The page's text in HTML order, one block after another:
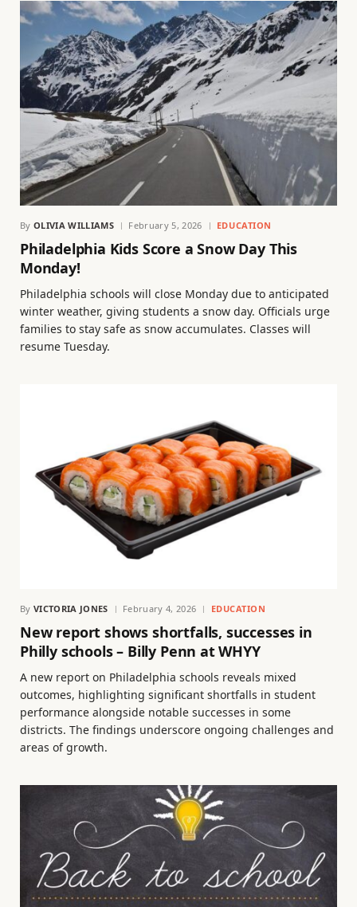
By OLIVIA WILLIAMS February 5, 2026 EDUCATION
Philadelphia Kids Score a Snow Day This
Monday!
Philadelphia schools will close Monday due to anticipated
winter weather, giving students a snow day. Officials urge
families to stay safe as snow accumulates. Classes will
resume Tuesday.
By VICTORIA JONES February 4, 2026 EDUCATION
New report shows shortfalls, successes in
Philly schools – Billy Penn at WHYY
A new report on Philadelphia schools reveals mixed
outcomes, highlighting significant shortfalls in student
performance alongside notable successes in some
districts. The findings underscore ongoing challenges and
areas of growth.